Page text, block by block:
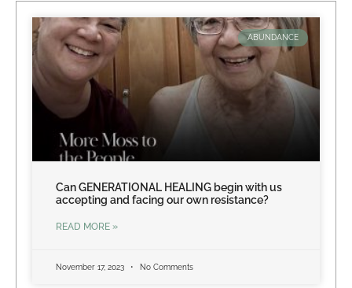
ABUNDANCE
Can GENERATIONAL HEALING begin with us
accepting and facing our own resistance?
READ MORE »
November 17, 2023 No Comments